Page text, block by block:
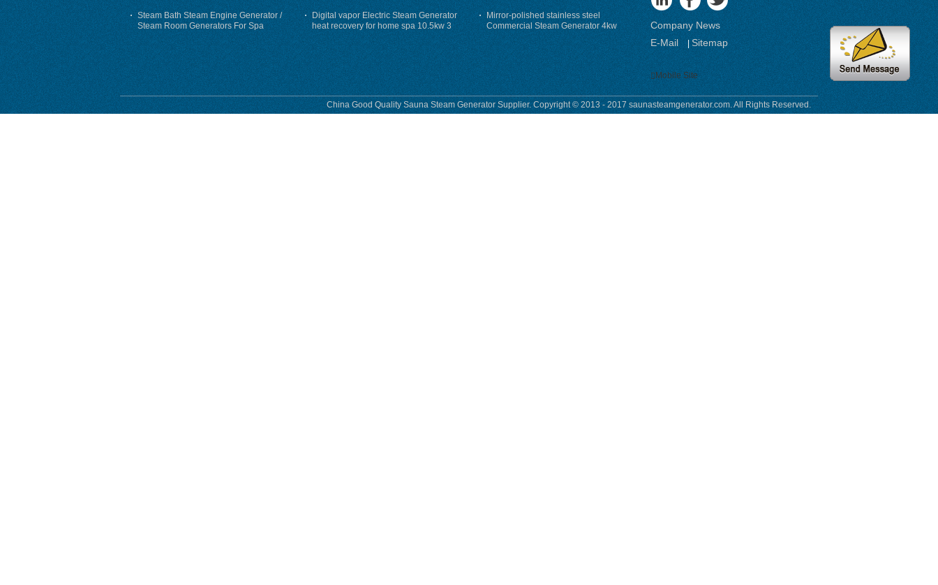
Steam Bath Steam Engine Generator /
Steam Room Generators For Spa
Digital vapor Electric Steam Generator
heat recovery for home spa 10.5kw 3
phase
Mirror-polished stainless steel
Commercial Steam Generator 4kw
230v for steam bath
Company News
E-Mail
|Sitemap
Mobile Site
China Good Quality Sauna Steam Generator Supplier. Copyright © 2013 - 2017 saunasteamgenerator.com. All Rights Reserved.